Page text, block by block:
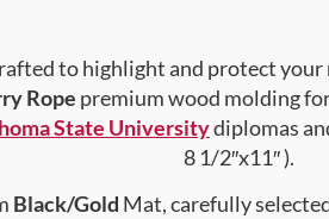
to highlight and protect
Rope premium wood molding
State Universitydiplomas
8 1/2″x11″ ).
Black/Gold Mat, carefully